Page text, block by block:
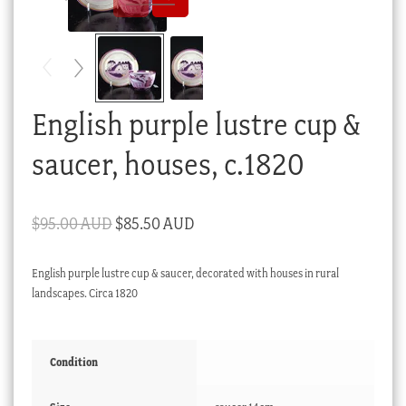
Checkout
My account
English purple lustre cup &
saucer, houses, c.1820
$95.00 AUDOriginal
was:
$85.50 AUDCurrent
is:
English purple lustre cup & saucer, decorated with houses in rural
landscapes. Circa 1820
Condition